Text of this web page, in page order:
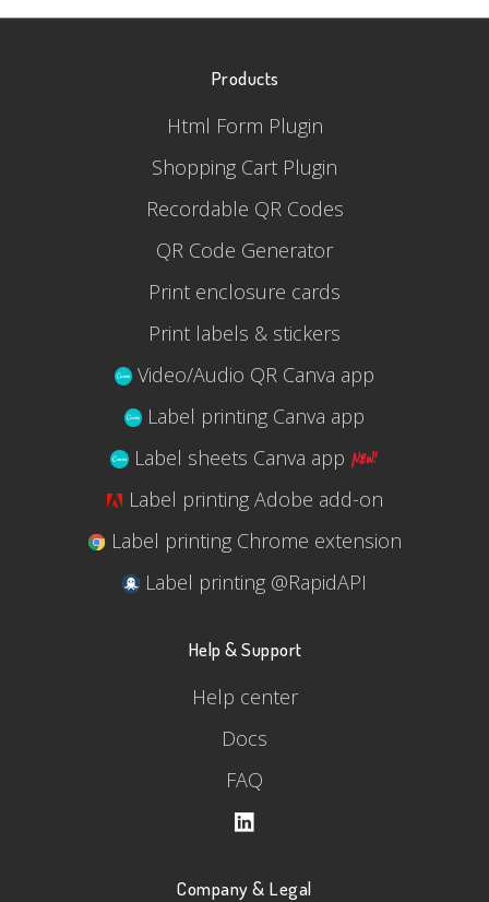
Products
Html Form Plugin
Shopping Cart Plugin
Recordable QR Codes
QR Code Generator
Print enclosure cards
Print labels & stickers
Video/Audio QR Canva app
Label printing Canva app
Label sheets Canva app
Label printing Adobe add-on
Label printing Chrome extension
Label printing @RapidAPI
Help & Support
Help center
Docs
FAQ
Company & Legal